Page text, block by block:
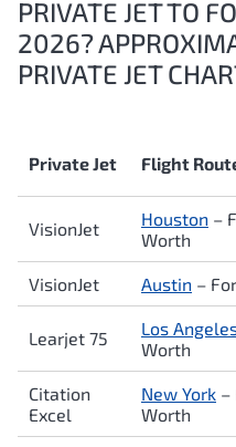
PRIVATE JET TO
2026?
PRIVATE JET
Private Jet Flight
VisionJet Houston –
Worth
VisionJet Austin –
Learjet 75 Los
Worth
Citation
Excel
New York –
Worth